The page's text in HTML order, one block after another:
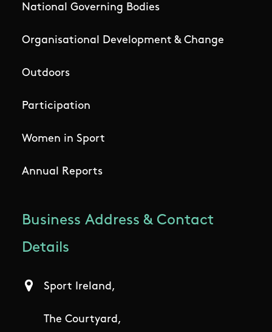
National Governing Bodies
Organisational Development & Change
Outdoors
Participation
Women in Sport
Annual Reports
Business Address & Contact
Details
Sport Ireland,
The Courtyard,